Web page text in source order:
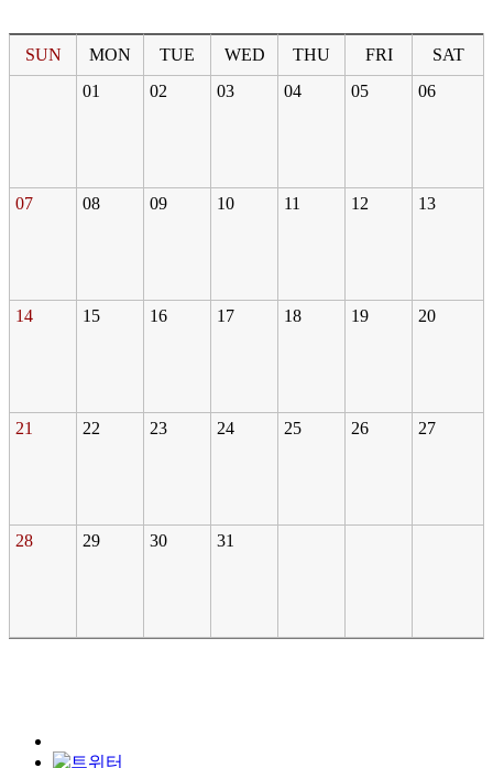
SUN MON TUE WED THU FRI
SAT
01
02 03 04 05 06
07 08 09 10 11 12 13
14 15 16 17 18 19 20
21 22 23 24 25 26 27
28 29 30 31